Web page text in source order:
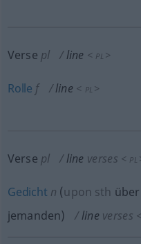
Verse pl line < PL >
Rolle f line < PL >
Verse pl line verses < PL
Gedicht n (upon sth
jemanden) line verses <